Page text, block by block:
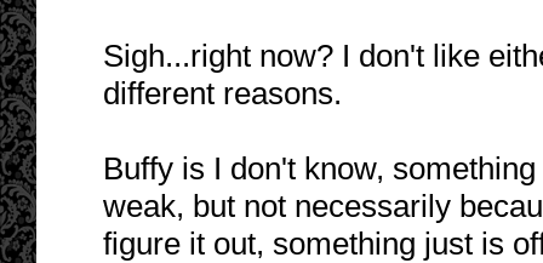
Sigh...right now? I don't like
different reasons.
Buffy is I don't know,
weak, but not necessarily
figure it out, something just is